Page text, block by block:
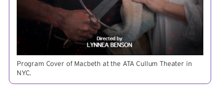
Program Cover of Macbeth at the ATA Cullum Theater in
NYC.